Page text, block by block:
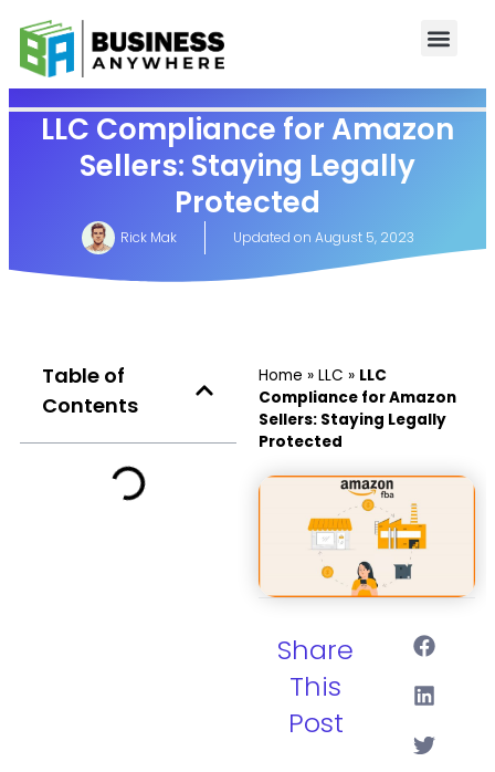
LLC Compliance for Amazon
Sellers: Staying Legally
Protected
Rick Mak Updated on August 5, 2023
Table of
Contents
Home » LLC » LLC
Compliance for Amazon
Sellers: Staying Legally
Protected
Share
This
Post